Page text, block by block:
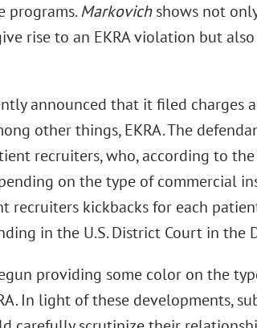
programs.Markovichshows not
rise to an EKRA violation but
announced that it filed charges
other things, EKRA. The
recruiters, who, according to
on the type of commercial
recruiters kickbacks for each
in the U.S. District Court in the
providing some color on the
In light of these developments,